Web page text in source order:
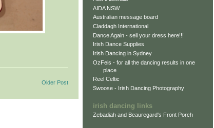
Older Post
AIDA NSW
Australian message board
Claddagh International
Dance Again - sell your dress here!!!
Irish Dance Supplies
Irish Dancing in Sydney
OzFeis - for all the dancing results in one
place
Reel Celtic
Swoose - Irish Dancing Photography
irish dancing links
Zebadiah and Beauregard's Front Porch